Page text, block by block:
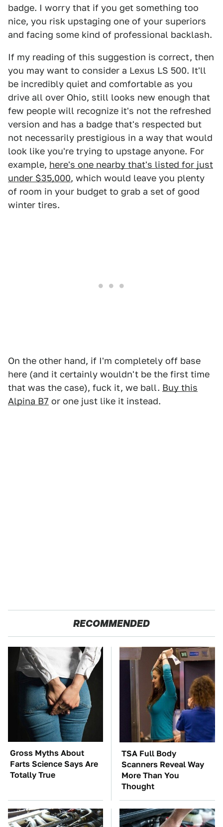
badge. I worry that if you get something too
nice, you risk upstaging one of your superiors
and facing some kind of professional backlash.
If my reading of this suggestion is correct, then
you may want to consider a Lexus LS 500. It'll
be incredibly quiet and comfortable as you
drive all over Ohio, still looks new enough that
few people will recognize it's not the refreshed
version and has a badge that's respected but
not necessarily prestigious in a way that would
look like you're trying to upstage anyone. For
example, here's one nearby that's listed for just
under $35,000, which would leave you plenty
of room in your budget to grab a set of good
winter tires.
On the other hand, if I'm completely off base
here (and it certainly wouldn't be the first time
that was the case), fuck it, we ball. Buy this
Alpina B7 or one just like it instead.
RECOMMENDED
Gross Myths About
Farts Science Says Are
Totally True
TSA Full Body
Scanners Reveal Way
More Than You
Thought